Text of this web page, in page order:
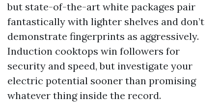
but state-of-the-art white packages pair
fantastically with lighter shelves and don’t
demonstrate fingerprints as aggressively.
Induction cooktops win followers for
security and speed, but investigate your
electric potential sooner than promising
whatever thing inside the record.